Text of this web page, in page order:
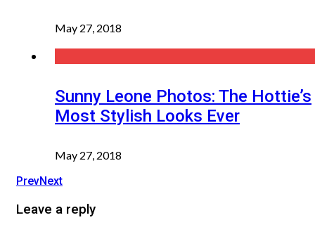
May 27, 2018
Sunny Leone Photos: The Hottie’s
Most Stylish Looks Ever
May 27, 2018
PrevNext
Leave a reply